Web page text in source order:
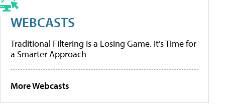
WEBCASTS
Traditional Filtering Is a Losing Game. It’s Time for
a Smarter Approach
More Webcasts